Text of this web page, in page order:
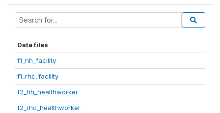
Data files
f1_hh_facility
f1_rhc_facility
f2_hh_healthworker
f2_rhc_healthworker